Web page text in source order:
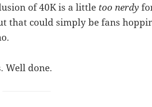
of 40K is a little too nerdy
that could simply be fans
Well done.